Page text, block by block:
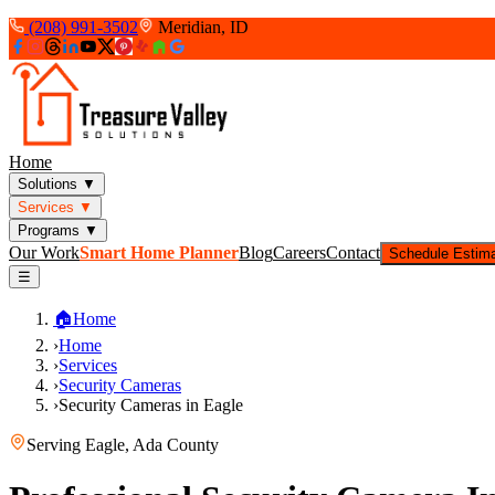
(208) 991-3502 Meridian, ID
Home
Solutions ▼
Services ▼
Programs ▼
Our WorkSmart Home PlannerBlogCareersContact Schedule
☰
🏠Home
›Home
›Services
›Security Cameras
›Security Cameras in Eagle
Serving Eagle, Ada County